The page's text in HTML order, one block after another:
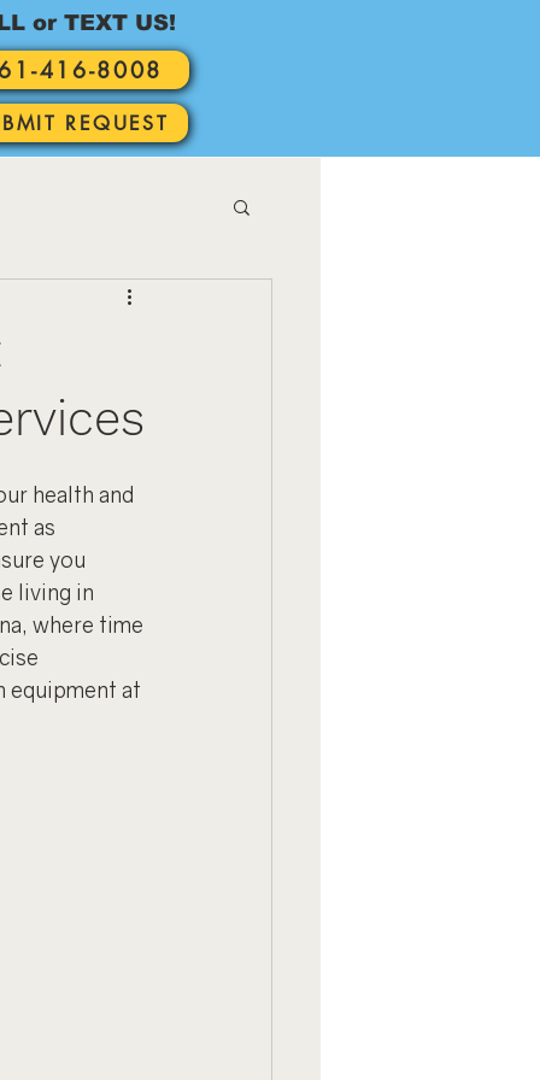
416-8008
or TEXT US!
REQUEST
health and
as
you
living in
where time
equipment at